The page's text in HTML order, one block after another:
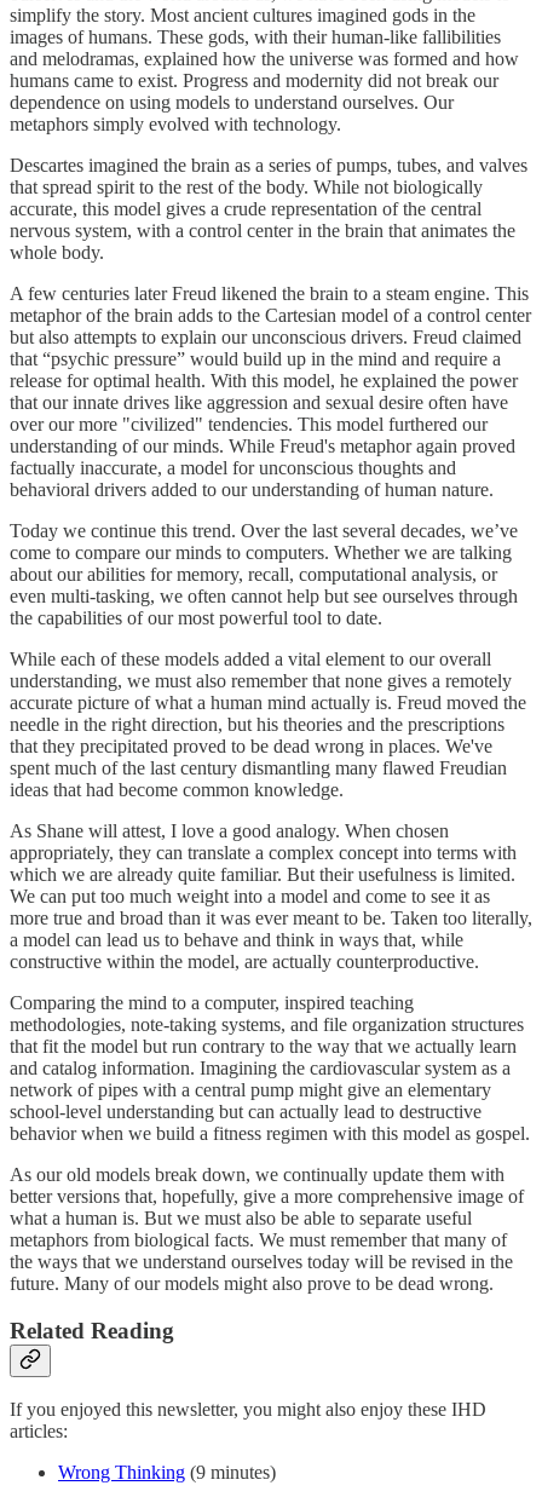
simplify the story. Most ancient cultures imagined gods in the
images of humans. These gods, with their human-like fallibilities
and melodramas, explained how the universe was formed and how
humans came to exist. Progress and modernity did not break our
dependence on using models to understand ourselves. Our
metaphors simply evolved with technology.
Descartes imagined the brain as a series of pumps, tubes, and valves
that spread spirit to the rest of the body. While not biologically
accurate, this model gives a crude representation of the central
nervous system, with a control center in the brain that animates the
whole body.
A few centuries later Freud likened the brain to a steam engine. This
metaphor of the brain adds to the Cartesian model of a control center
but also attempts to explain our unconscious drivers. Freud claimed
that “psychic pressure” would build up in the mind and require a
release for optimal health. With this model, he explained the power
that our innate drives like aggression and sexual desire often have
over our more "civilized" tendencies. This model furthered our
understanding of our minds. While Freud's metaphor again proved
factually inaccurate, a model for unconscious thoughts and
behavioral drivers added to our understanding of human nature.
Today we continue this trend. Over the last several decades, we’ve
come to compare our minds to computers. Whether we are talking
about our abilities for memory, recall, computational analysis, or
even multi-tasking, we often cannot help but see ourselves through
the capabilities of our most powerful tool to date.
While each of these models added a vital element to our overall
understanding, we must also remember that none gives a remotely
accurate picture of what a human mind actually is. Freud moved the
needle in the right direction, but his theories and the prescriptions
that they precipitated proved to be dead wrong in places. We've
spent much of the last century dismantling many flawed Freudian
ideas that had become common knowledge.
As Shane will attest, I love a good analogy. When chosen
appropriately, they can translate a complex concept into terms with
which we are already quite familiar. But their usefulness is limited.
We can put too much weight into a model and come to see it as
more true and broad than it was ever meant to be. Taken too literally,
a model can lead us to behave and think in ways that, while
constructive within the model, are actually counterproductive.
Comparing the mind to a computer, inspired teaching
methodologies, note-taking systems, and file organization structures
that fit the model but run contrary to the way that we actually learn
and catalog information. Imagining the cardiovascular system as a
network of pipes with a central pump might give an elementary
school-level understanding but can actually lead to destructive
behavior when we build a fitness regimen with this model as gospel.
As our old models break down, we continually update them with
better versions that, hopefully, give a more comprehensive image of
what a human is. But we must also be able to separate useful
metaphors from biological facts. We must remember that many of
the ways that we understand ourselves today will be revised in the
future. Many of our models might also prove to be dead wrong.
Related Reading
If you enjoyed this newsletter, you might also enjoy these IHD
articles:
Wrong Thinking (9 minutes)